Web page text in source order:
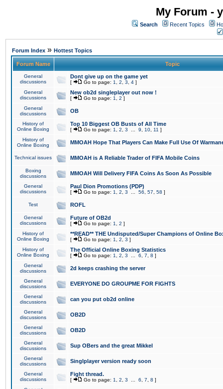
My Forum -
Search Recent Topics
Forum Index » Hottest Topics
Forum Name Topic
General
discussions
Dont give up on the game yet
[ Go to page: 1 2 3 4 ]
General
discussions
New ob2d singleplayer out now !
[ Go to page: 1 2 ]
General
discussions
OB
History of
Online Boxing
Top 10 Biggest OB Busts of All Time
[ Go to page: 1 2 3 9 10 11 ]
History of
Online Boxing
MMOAH Hope That Players Can Make Full Use Of
Technical issues MMOAH is A Reliable Trader of FIFA Mobile Coins
Boxing
discussions
MMOAH Will Delivery FIFA Coins As Soon As Possible
General
discussions
Paul Dion Promotions (PDP)
[ Go to page: 1 2 3 56 57 58 ]
Test ROFL
General
discussions
Future of OB2d
[ Go to page: 1 2 ]
History of
Online Boxing
**READ** THE Undisputed/Super Champions of Online
[ Go to page: 1 2 3 ]
History of
Online Boxing
The Official Online Boxing Statistics
[ Go to page: 1 2 3 6 7 8 ]
General
discussions
2d keeps crashing the server
General
discussions
EVERYONE DO GROUPME FOR FIGHTS
General
discussions
can you put ob2d online
General
discussions
OB2D
General
discussions
OB2D
General
discussions
Sup OBers and the great Mikkel
General
discussions
Singlplayer version ready soon
General
discussions
Fight thread.
[ Go to page: 1 2 3 6 7 8 ]